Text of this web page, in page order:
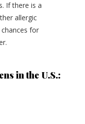
If there is a
allergic
for
in the U.S.: